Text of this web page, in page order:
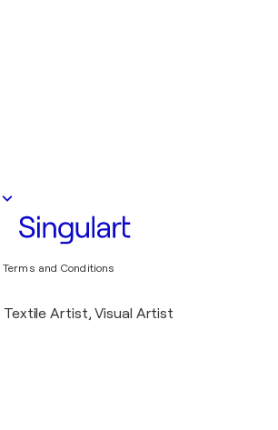
Terms and Conditions
Artist, Visual Artist